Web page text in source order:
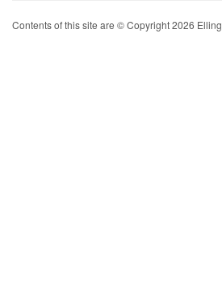
Contents of this site are © Copyright 2026